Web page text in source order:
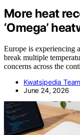
More heat
‘Omega’
Europe is experiencing
break multiple
concerns across the
Kwatsjpedia Team
June 24, 2026